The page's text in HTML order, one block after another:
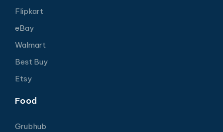
Flipkart
eBay
Walmart
Best Buy
Etsy
Food
Grubhub